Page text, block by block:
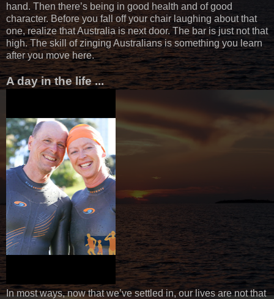
hand. Then there’s being in good health and of good
character. Before you fall off your chair laughing about that
one, realize that Australia is next door. The bar is just not that
high. The skill of zinging Australians is something you learn
after you move here.
A day in the life ...
In most ways, now that we’ve settled in, our lives are not that